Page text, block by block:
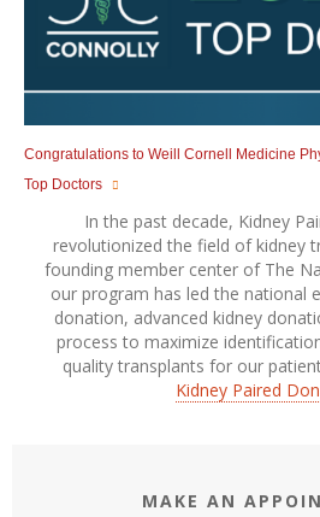
Congratulations to Weill Cornell Medicine
Top Doctors
In the past decade, Kidney
revolutionized the field of kidney
founding member center of The
our program has led the national
donation, advanced kidney
process to maximize
quality transplants for our
Kidney Paired
MAKE AN